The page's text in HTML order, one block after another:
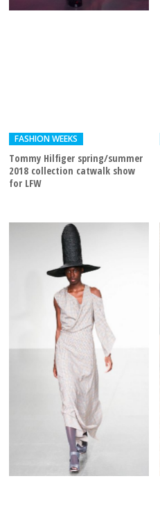
FASHION WEEKS
Tommy Hilfiger spring/summer
2018 collection catwalk show
for LFW